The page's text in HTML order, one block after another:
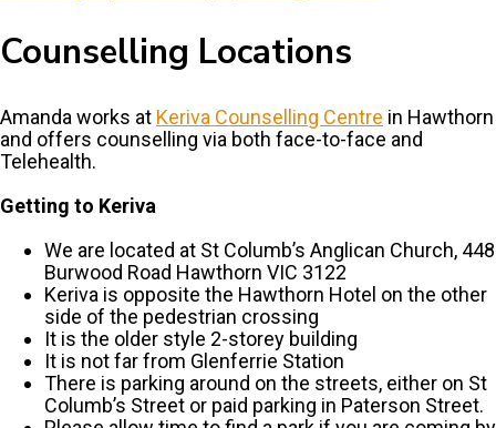
Counselling Locations
Amanda works at Keriva Counselling Centre in Hawthorn
and offers counselling via both face-to-face and
Telehealth.
Getting to Keriva
We are located at St Columb’s Anglican Church, 448
Burwood Road Hawthorn VIC 3122
Keriva is opposite the Hawthorn Hotel on the other
side of the pedestrian crossing
It is the older style 2-storey building
It is not far from Glenferrie Station
There is parking around on the streets, either on St
Columb’s Street or paid parking in Paterson Street.